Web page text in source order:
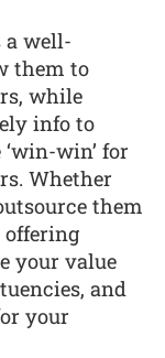
a well-
them to
while
info to
win’ for
Whether
them
your value
and
your